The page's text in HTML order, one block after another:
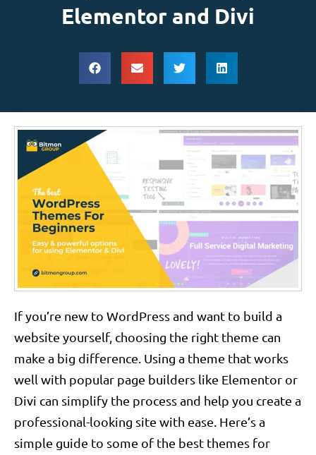
Elementor and Divi
If you’re new to WordPress and want to build a
website yourself, choosing the right theme can
make a big difference. Using a theme that works
well with popular page builders like Elementor or
Divi can simplify the process and help you create a
professional-looking site with ease. Here’s a
simple guide to some of the best themes for